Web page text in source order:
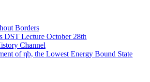
Borders
DST Lecture October 28th
Channel
of ηb, the Lowest Energy Bound State